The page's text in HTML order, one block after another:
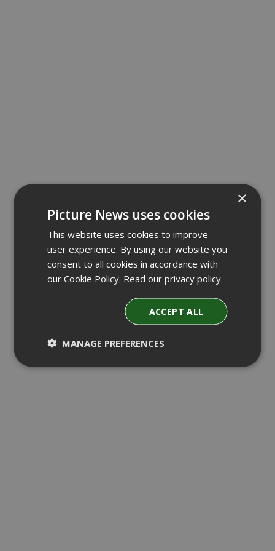
×
Picture News uses cookies
This website uses cookies to improve
user experience. By using our website you
consent to all cookies in accordance with
our Cookie Policy. Read our privacy policy
ACCEPT ALL
MANAGE PREFERENCES